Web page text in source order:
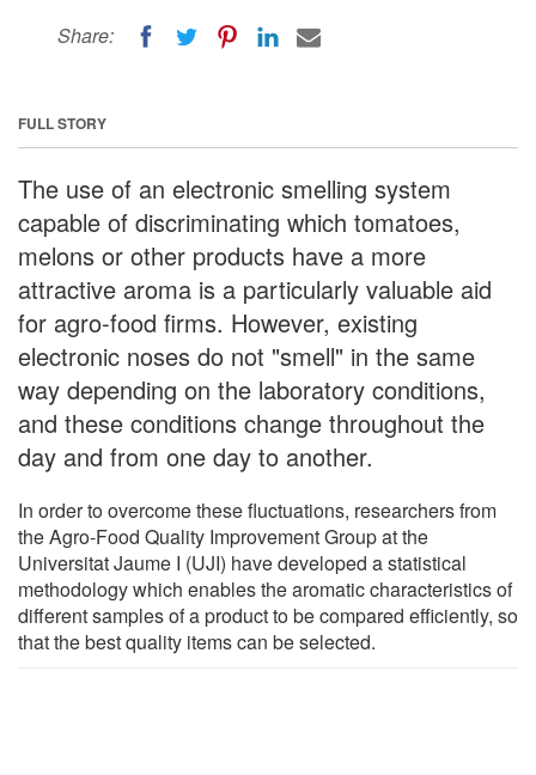
Share:
FULL STORY
The use of an electronic smelling system
capable of discriminating which tomatoes,
melons or other products have a more
attractive aroma is a particularly valuable aid
for agro-food firms. However, existing
electronic noses do not "smell" in the same
way depending on the laboratory conditions,
and these conditions change throughout the
day and from one day to another.
In order to overcome these fluctuations, researchers from
the Agro-Food Quality Improvement Group at the
Universitat Jaume I (UJI) have developed a statistical
methodology which enables the aromatic characteristics of
different samples of a product to be compared efficiently, so
that the best quality items can be selected.